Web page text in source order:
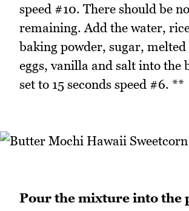
speed #10. There should be
remaining. Add the water,
baking powder, sugar,
eggs, vanilla and salt into the
set to 15 seconds speed #6. **
Pour the mixture into the